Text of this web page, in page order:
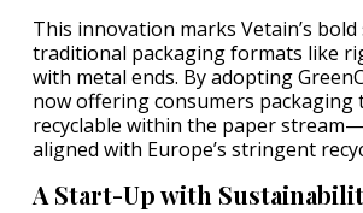
This innovation marks Vetain’s
traditional packaging formats like
with metal ends. By adopting
now offering consumers packaging
recyclable within the paper
aligned with Europe’s stringent
A Start-Up with